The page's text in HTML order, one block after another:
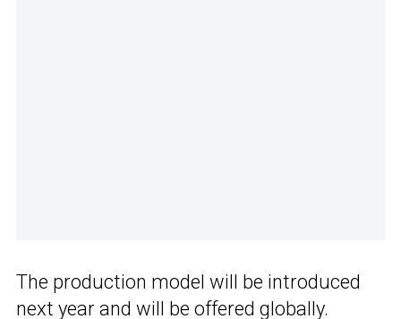
The production model will be introduced
next year and will be offered globally.